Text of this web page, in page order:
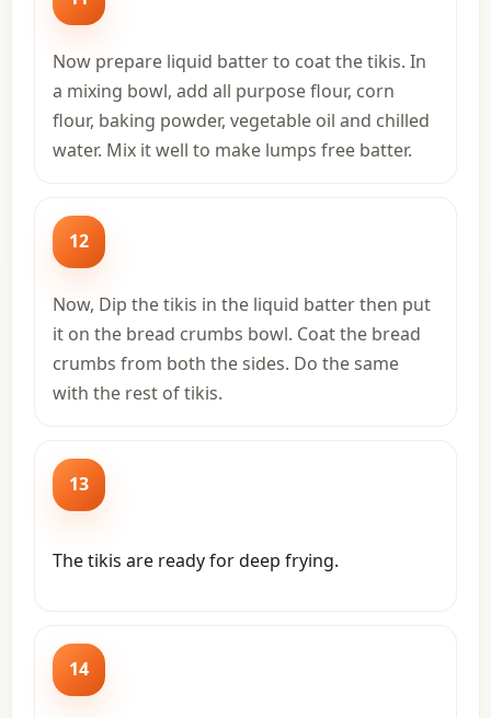
Now prepare liquid batter to coat the tikis. In
a mixing bowl, add all purpose flour, corn
flour, baking powder, vegetable oil and chilled
water. Mix it well to make lumps free batter.
12
Now, Dip the tikis in the liquid batter then put
it on the bread crumbs bowl. Coat the bread
crumbs from both the sides. Do the same
with the rest of tikis.
13
The tikis are ready for deep frying.
14